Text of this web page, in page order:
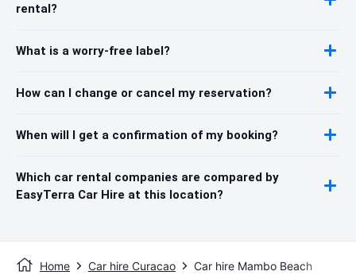
rental?
What is a worry-free label?
How can I change or cancel my reservation?
When will I get a confirmation of my booking?
Which car rental companies are compared by
EasyTerra Car Hire at this location?
Home Car hire Curacao Car hire Mambo Beach